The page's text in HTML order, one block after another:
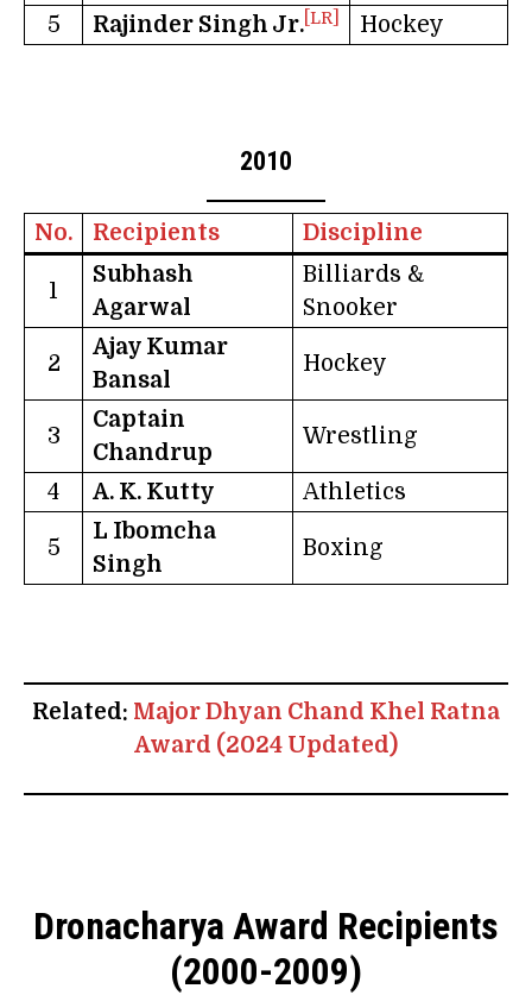
5 Rajinder Singh Jr. [LR] Hockey
2010
No. Recipients Discipline
1
Subhash
Agarwal
Billiards &
Snooker
2
Ajay Kumar
Bansal
Hockey
3
Captain
Chandrup
Wrestling
4 A. K. Kutty Athletics
5
L Ibomcha
Singh
Boxing
Related: Major Dhyan Chand Khel Ratna
Award (2024 Updated)
Dronacharya Award Recipients
(2000-2009)